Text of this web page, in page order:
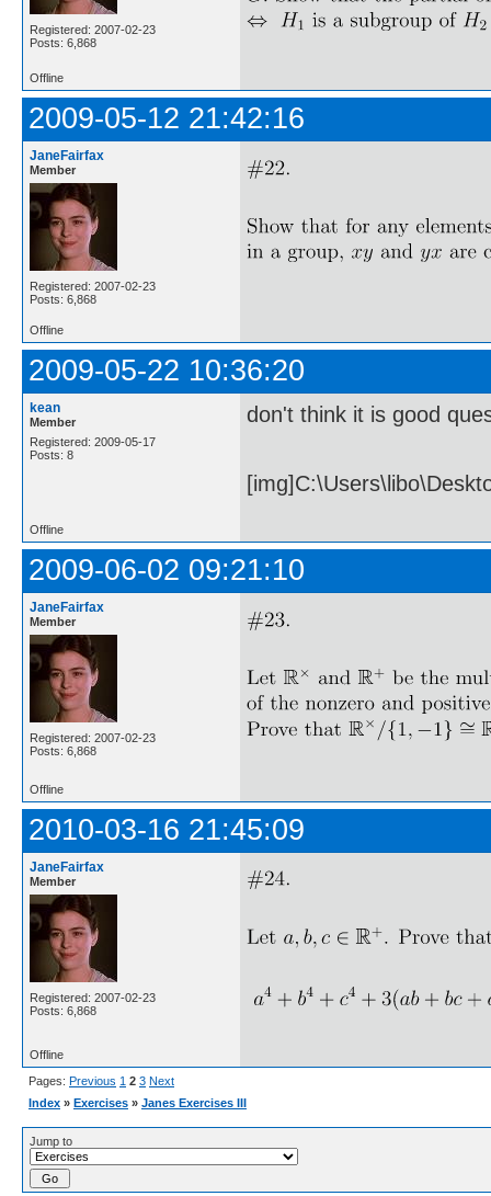
Registered: 2007-02-23
Posts: 6,868
Offline
2009-05-12 21:42:16
JaneFairfax
Member
Registered: 2007-02-23
Posts: 6,868
Offline
2009-05-22 10:36:20
kean
Member
Registered: 2009-05-17
Posts: 8
don't think it is good
Offline
2009-06-02 09:21:10
JaneFairfax
Member
Registered: 2007-02-23
Posts: 6,868
Offline
2010-03-16 21:45:09
JaneFairfax
Member
Registered: 2007-02-23
Posts: 6,868
Offline
Pages: Previous 1 2 3 Next
Index » Exercises » Janes Exercises III
Jump to